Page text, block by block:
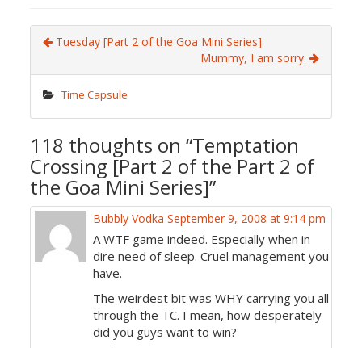
Tuesday [Part 2 of the Goa Mini Series]
Mummy, I am sorry.
Time Capsule
118 thoughts on “Temptation
Crossing [Part 2 of the Part 2 of
the Goa Mini Series]”
Bubbly Vodka September 9, 2008 at 9:14 pm
A WTF game indeed. Especially when in
dire need of sleep. Cruel management you
have.
The weirdest bit was WHY carrying you all
through the TC. I mean, how desperately
did you guys want to win?